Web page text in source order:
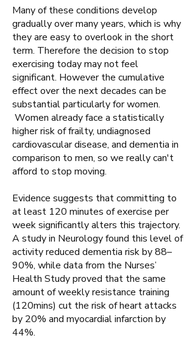
Many of these conditions develop
gradually over many years, which is why
they are easy to overlook in the short
term. Therefore the decision to stop
exercising today may not feel
significant. However the cumulative
effect over the next decades can be
substantial particularly for women.
Women already face a statistically
higher risk of frailty, undiagnosed
cardiovascular disease, and dementia in
comparison to men, so we really can't
afford to stop moving.
Evidence suggests that committing to
at least 120 minutes of exercise per
week significantly alters this trajectory.
A study in Neurology found this level of
activity reduced dementia risk by 88–
90%, while data from the Nurses’
Health Study proved that the same
amount of weekly resistance training
(120mins) cut the risk of heart attacks
by 20% and myocardial infarction by
44%.